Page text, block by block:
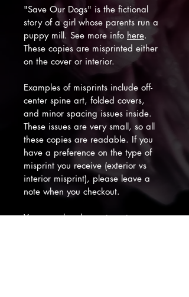
"Save Our Dogs" is the fictional
story of a girl whose parents run a
puppy mill. See more info here.
These copies are misprinted either
on the cover or interior.
Examples of misprints include off-
center spine art, folded covers,
and minor spacing issues inside.
These issues are very small, so all
these copies are readable. If you
have a preference on the type of
misprint you receive (exterior vs
interior misprint), please leave a
note when you checkout.
You can also choose to get a